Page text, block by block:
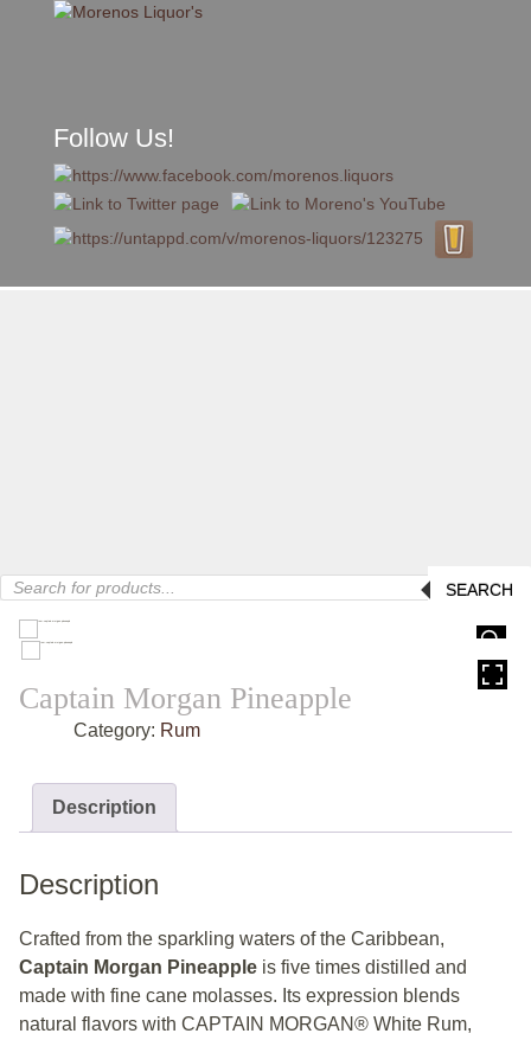
Follow Us!
Menu
Skip to content
Products
search
SEARCH
Captain Morgan Pineapple
Category: Rum
Description
Description
Crafted from the sparkling waters of the Caribbean,
Captain Morgan Pineapple is five times distilled and
made with fine cane molasses. Its expression blends
natural flavors with CAPTAIN MORGAN® White Rum,